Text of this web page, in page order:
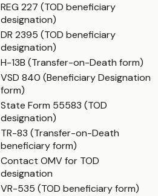
REG 227 (TOD beneficiary
designation)
DR 2395 (TOD beneficiary
designation)
H-13B (Transfer-on-Death form)
VSD 840 (Beneficiary Designation
form)
State Form 55583 (TOD
designation)
TR-83 (Transfer-on-Death
beneficiary form)
Contact OMV for TOD
designation
VR-535 (TOD beneficiary form)